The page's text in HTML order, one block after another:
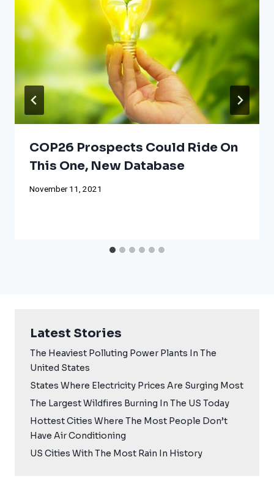
COP26 Prospects Could Ride On
This One, New Database
November 11, 2021
Latest Stories
The Heaviest Polluting Power Plants In The
United States
States Where Electricity Prices Are Surging Most
The Largest Wildfires Burning In The US Today
Hottest Cities Where The Most People Don’t
Have Air Conditioning
US Cities With The Most Rain In History